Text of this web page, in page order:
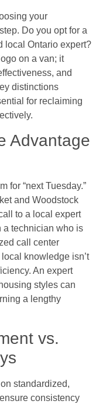
your
Do you opt for a
local Ontario expert?
on a van; it
and
distinctions
for reclaiming
Advantage
for “next Tuesday.”
and Woodstock
to a local expert
a technician who is
call center
knowledge isn’t
An expert
styles can
a lengthy
vs.
standardized,
consistency